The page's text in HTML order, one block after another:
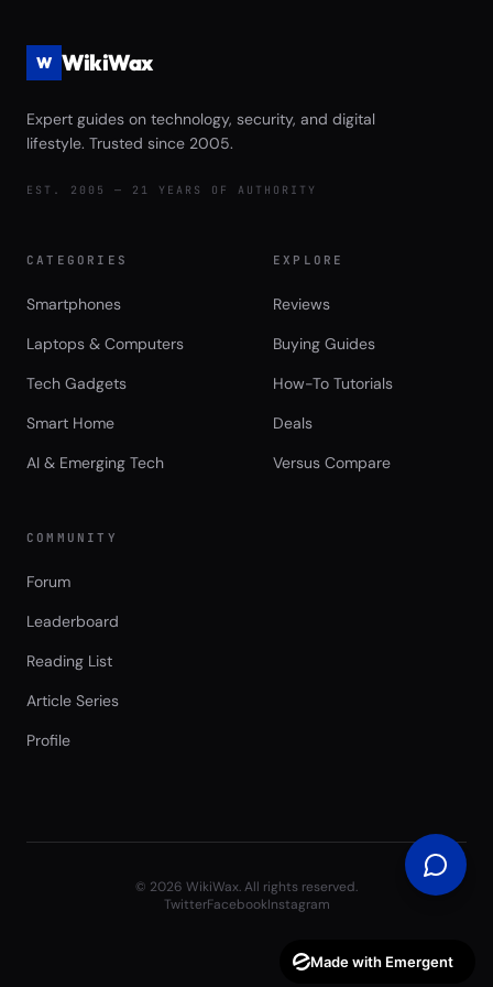
W WikiWax
Expert guides on technology, security, and digital
lifestyle. Trusted since 2005.
EST. 2005 — 21 YEARS OF AUTHORITY
CATEGORIES
Smartphones
Laptops & Computers
Tech Gadgets
Smart Home
AI & Emerging Tech
EXPLORE
Reviews
Buying Guides
How-To Tutorials
Deals
Versus Compare
COMMUNITY
Forum
Leaderboard
Reading List
Article Series
Profile
© 2026 WikiWax. All rights reserved.
TwitterFacebookInstagram
Made with Emergent